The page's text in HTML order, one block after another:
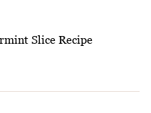
Slice Recipe